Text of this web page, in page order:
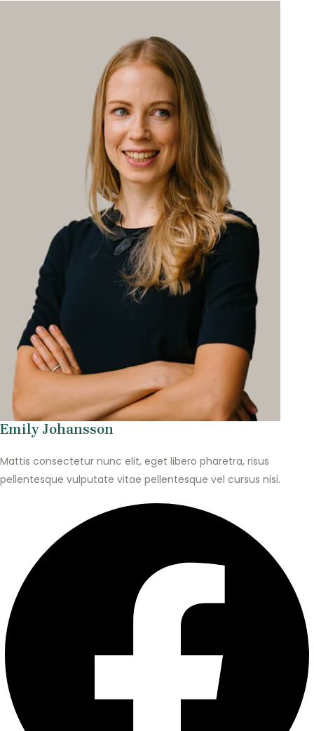
Emily Johansson
Mattis consectetur nunc elit, eget libero pharetra, risus
pellentesque vulputate vitae pellentesque vel cursus nisi.